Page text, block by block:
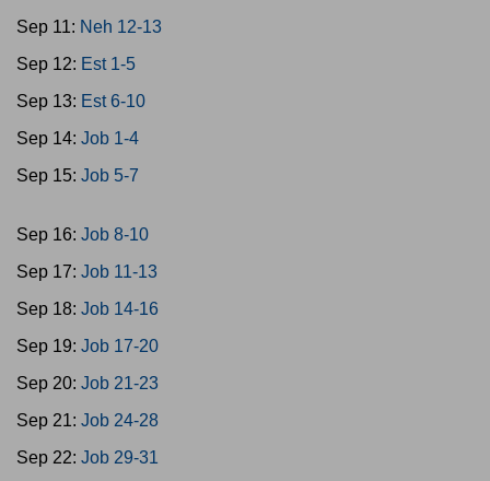
Sep 11: Neh 12-13
Sep 12: Est 1-5
Sep 13: Est 6-10
Sep 14: Job 1-4
Sep 15: Job 5-7
Sep 16: Job 8-10
Sep 17: Job 11-13
Sep 18: Job 14-16
Sep 19: Job 17-20
Sep 20: Job 21-23
Sep 21: Job 24-28
Sep 22: Job 29-31